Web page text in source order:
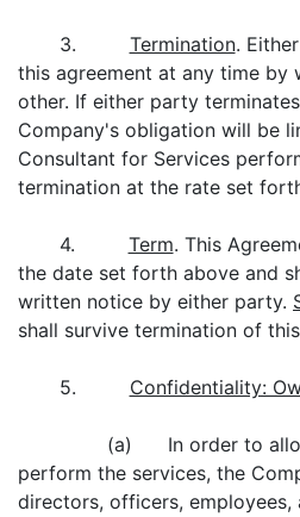
3. Termination.
this agreement at any time by
other. If either party
Company's obligation will be
Consultant for Services
termination at the rate set
4. Term. This
the date set forth above and
written notice by either party.
shall survive termination of
5. Confidentiality:
(a) In order to
perform the services, the
directors, officers,